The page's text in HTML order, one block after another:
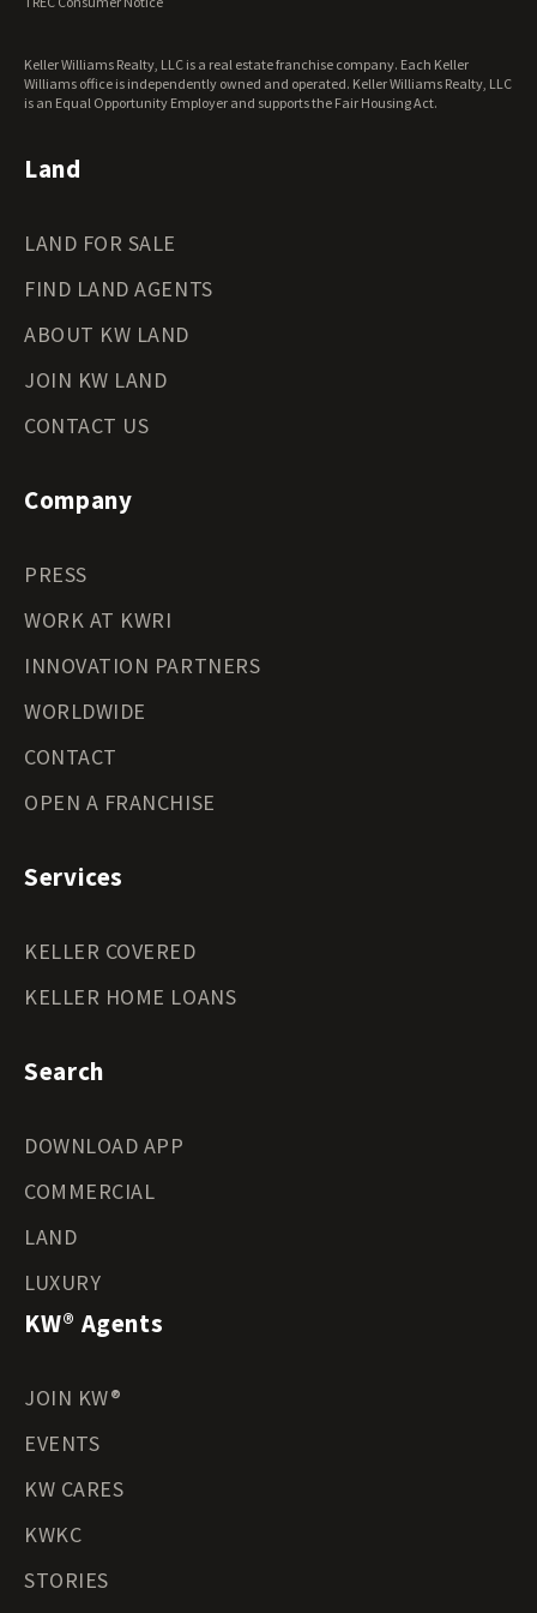
Wisconsin Land for Sale
Wyoming Land for Sale
Keller Williams Realty, LLC is a real estate franchise company. Each Keller
Williams office is independently owned and operated. Keller Williams Realty, LLC
is an Equal Opportunity Employer and supports the Fair Housing Act.
Land
LAND FOR SALE
FIND LAND AGENTS
ABOUT KW LAND
JOIN KW LAND
CONTACT US
Company
PRESS
WORK AT KWRI
INNOVATION PARTNERS
WORLDWIDE
CONTACT
OPEN A FRANCHISE
Services
KELLER COVERED
KELLER HOME LOANS
Search
DOWNLOAD APP
COMMERCIAL
LAND
LUXURY
KW® Agents
JOIN KW®
EVENTS
KW CARES
KWKC
STORIES